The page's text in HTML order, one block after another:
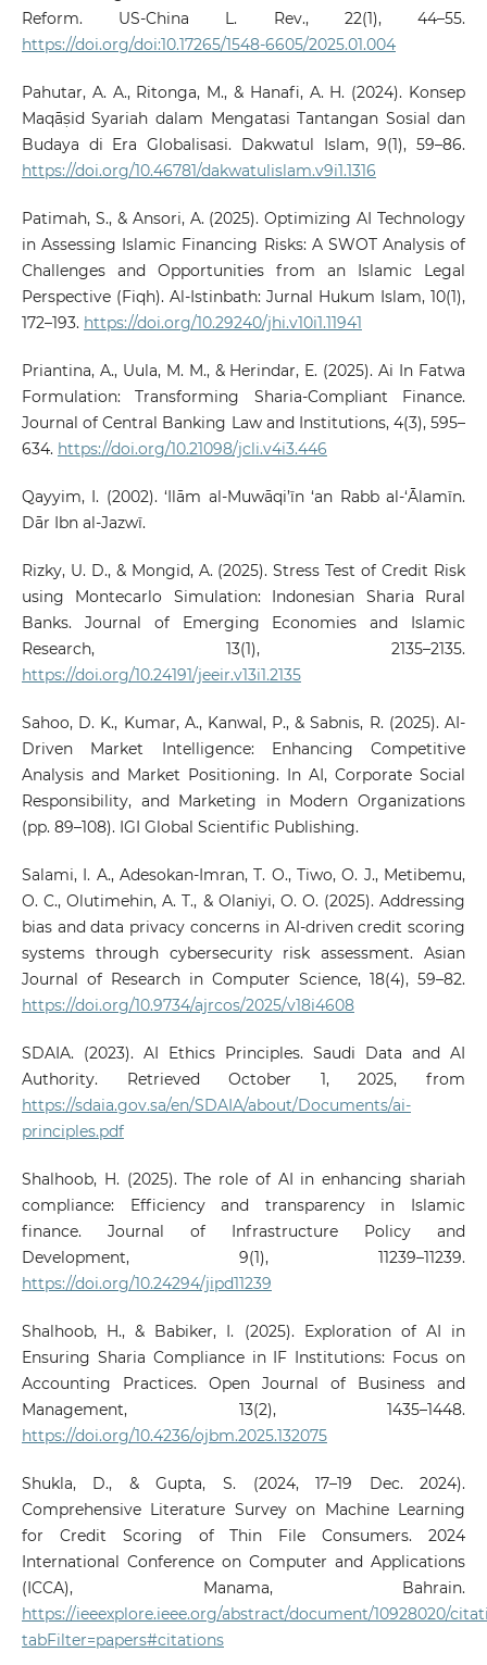
Reform. US-China L. Rev., 22(1), 44–55.
https://doi.org/doi:10.17265/1548-6605/2025.01.004
Pahutar, A. A., Ritonga, M., & Hanafi, A. H. (2024). Konsep
Maqāṣid Syariah dalam Mengatasi Tantangan Sosial dan
Budaya di Era Globalisasi. Dakwatul Islam, 9(1), 59–86.
https://doi.org/10.46781/dakwatulislam.v9i1.1316
Patimah, S., & Ansori, A. (2025). Optimizing AI Technology
in Assessing Islamic Financing Risks: A SWOT Analysis of
Challenges and Opportunities from an Islamic Legal
Perspective (Fiqh). Al-Istinbath: Jurnal Hukum Islam, 10(1),
172–193. https://doi.org/10.29240/jhi.v10i1.11941
Priantina, A., Uula, M. M., & Herindar, E. (2025). Ai In Fatwa
Formulation: Transforming Sharia-Compliant Finance.
Journal of Central Banking Law and Institutions, 4(3), 595–
634. https://doi.org/10.21098/jcli.v4i3.446
Qayyim, I. (2002). ‘Ilām al-Muwāqi’īn ‘an Rabb al-‘Ālamīn.
Dār Ibn al-Jazwī.
Rizky, U. D., & Mongid, A. (2025). Stress Test of Credit Risk
using Montecarlo Simulation: Indonesian Sharia Rural
Banks. Journal of Emerging Economies and Islamic
Research, 13(1), 2135–2135.
https://doi.org/10.24191/jeeir.v13i1.2135
Sahoo, D. K., Kumar, A., Kanwal, P., & Sabnis, R. (2025). AI-
Driven Market Intelligence: Enhancing Competitive
Analysis and Market Positioning. In AI, Corporate Social
Responsibility, and Marketing in Modern Organizations
(pp. 89–108). IGI Global Scientific Publishing.
Salami, I. A., Adesokan-Imran, T. O., Tiwo, O. J., Metibemu,
O. C., Olutimehin, A. T., & Olaniyi, O. O. (2025). Addressing
bias and data privacy concerns in AI-driven credit scoring
systems through cybersecurity risk assessment. Asian
Journal of Research in Computer Science, 18(4), 59–82.
https://doi.org/10.9734/ajrcos/2025/v18i4608
SDAIA. (2023). AI Ethics Principles. Saudi Data and AI
Authority. Retrieved October 1, 2025, from
https://sdaia.gov.sa/en/SDAIA/about/Documents/ai-
principles.pdf
Shalhoob, H. (2025). The role of AI in enhancing shariah
compliance: Efficiency and transparency in Islamic
finance. Journal of Infrastructure Policy and
Development, 9(1), 11239–11239.
https://doi.org/10.24294/jipd11239
Shalhoob, H., & Babiker, I. (2025). Exploration of AI in
Ensuring Sharia Compliance in IF Institutions: Focus on
Accounting Practices. Open Journal of Business and
Management, 13(2), 1435–1448.
https://doi.org/10.4236/ojbm.2025.132075
Shukla, D., & Gupta, S. (2024, 17–19 Dec. 2024).
Comprehensive Literature Survey on Machine Learning
for Credit Scoring of Thin File Consumers. 2024
International Conference on Computer and Applications
(ICCA), Manama, Bahrain.
https://ieeexplore.ieee.org/abstract/document/10928020/
tabFilter=papers#citations